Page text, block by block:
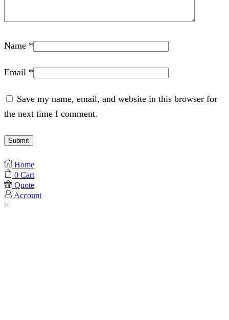
Name *
Email *
Save my name, email, and website in this browser for
the next time I comment.
Home
0 Cart
Quote
Account